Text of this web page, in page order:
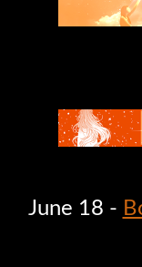
June 18 -